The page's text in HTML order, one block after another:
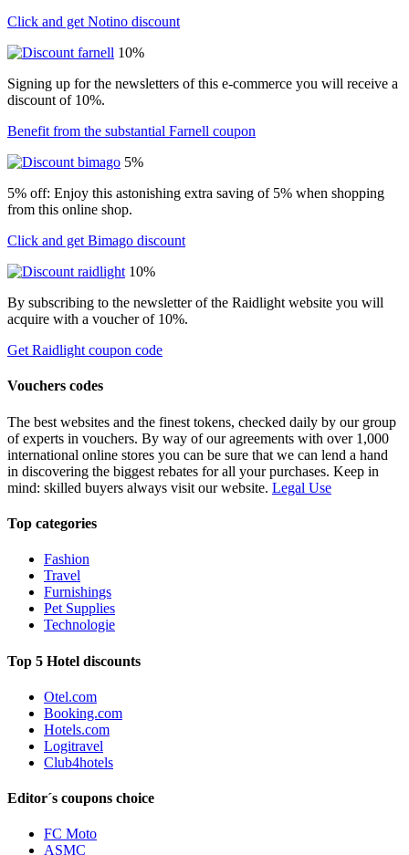
Click and get Notino discount
10%
Signing up for the newsletters of this e-commerce you will receive a
discount of 10%.
Benefit from the substantial Farnell coupon
5%
5% off: Enjoy this astonishing extra saving of 5% when shopping
from this online shop.
Click and get Bimago discount
10%
By subscribing to the newsletter of the Raidlight website you will
acquire with a voucher of 10%.
Get Raidlight coupon code
Vouchers codes
The best websites and the finest tokens, checked daily by our group
of experts in vouchers. By way of our agreements with over 1,000
international online stores you can be sure that we can lend a hand
in discovering the biggest rebates for all your purchases. Keep in
mind: skilled buyers always visit our website. Legal Use
Top categories
Fashion
Travel
Furnishings
Pet Supplies
Technologie
Top 5 Hotel discounts
Otel.com
Booking.com
Hotels.com
Logitravel
Club4hotels
Editor´s coupons choice
FC Moto
ASMC